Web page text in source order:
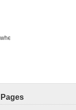
Pages